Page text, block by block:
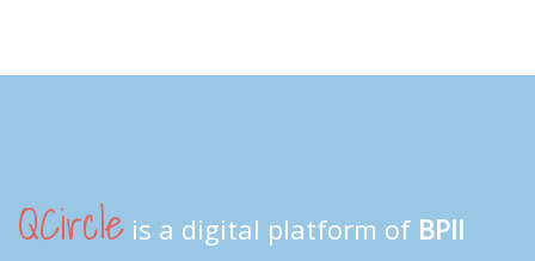
QCircle is a digital platform of BPII